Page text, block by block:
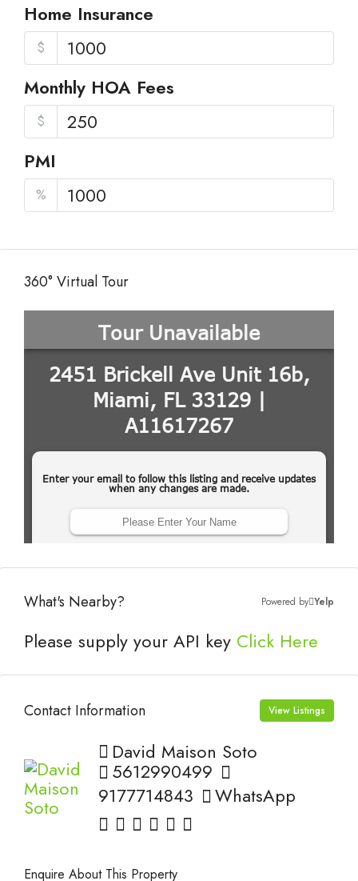
Home Insurance
$
Monthly HOA Fees
$
PMI
%
360° Virtual Tour
What's Nearby? Powered by Yelp
Please supply your API key Click Here
Contact Information View Listings
David Maison Soto
5612990499
9177714843
WhatsApp
Enquire About This Property